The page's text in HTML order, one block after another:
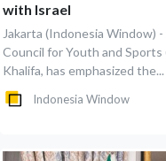
with Israel
Jakarta (Indonesia Window)
Council for Youth and Sports
Khalifa, has emphasized the...
Indonesia Window